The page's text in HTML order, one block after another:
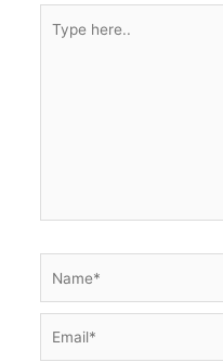
here..